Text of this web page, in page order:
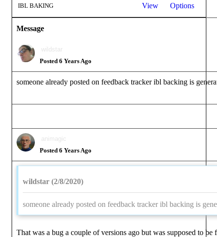
IBL BAKING View Options
Message
wildstar
Posted 6 Years Ago
someone already posted on feedback tracker ibl backing is
animagic
Posted 6 Years Ago
wildstar (2/8/2020)
someone already posted on feedback tracker ibl backing is
That was a bug a couple of versions ago but was supposed to be